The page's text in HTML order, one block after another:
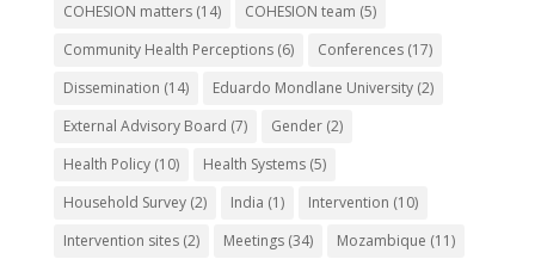
COHESION matters(14) COHESION team (5)
Community Health Perceptions(6) Conferences(17)
Dissemination (14) Eduardo Mondlane University(2)
External Advisory Board (7) Gender(2)
Health Policy(10) Health Systems(5)
Household Survey(2) India (1) Intervention (10)
Intervention sites(2) Meetings(34) Mozambique (11)